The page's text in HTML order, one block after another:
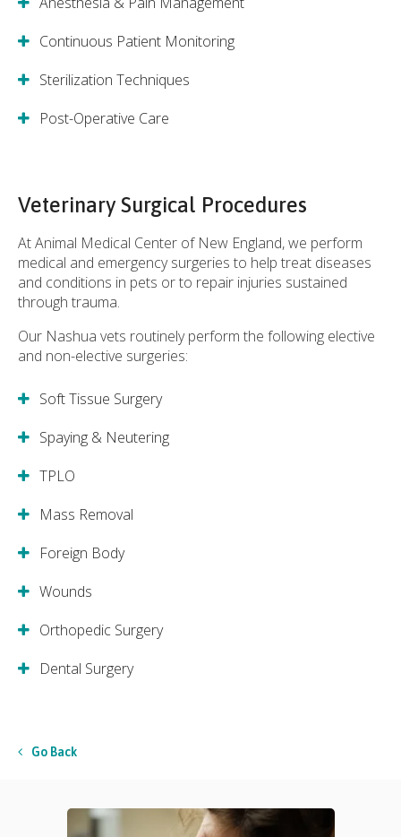
Continuous Patient Monitoring
Sterilization Techniques
Post-Operative Care
Veterinary Surgical Procedures
AtAnimal Medical Center of New England, we perform
medical and emergency surgeries to help treat diseases
and conditions in pets or to repair injuries sustained
through trauma.
Our Nashua vets routinely perform the following elective
and non-elective surgeries:
Soft Tissue Surgery
Spaying & Neutering
TPLO
Mass Removal
Foreign Body
Wounds
Orthopedic Surgery
Dental Surgery
Go Back